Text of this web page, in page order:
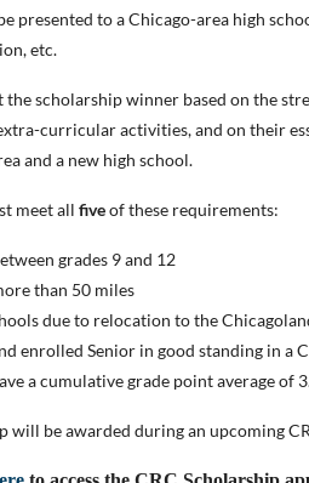
presented to a Chicago-area high
etc.
the scholarship winner based on the
curricular activities, and on their
and a new high school.
meet all fiveof these requirements:
grades 9 and 12
than 50 miles
due to relocation to the
enrolled Senior in good standing in a
a cumulative grade point average of
will be awarded during an upcoming